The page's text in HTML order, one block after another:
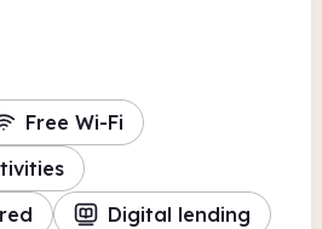
Free Wi-Fi
Digital lending